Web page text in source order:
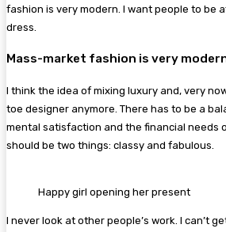
fashion is very modern. I want people to be
dress.
Mass-market fashion is very
I think the idea of mixing luxury and, very
toe designer anymore. There has to be a
mental satisfaction and the financial needs
should be two things: classy and fabulous.
Happy girl opening her present
I never look at other people’s work. I can’t